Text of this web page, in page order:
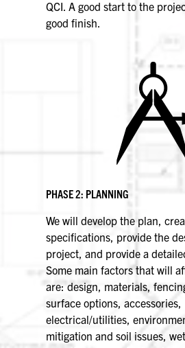
QCI. A good start to the
good finish.
PHASE 2: PLANNING
We will develop the plan,
specifications, provide the
project, and provide a
Some main factors that will
are: design, materials,
surface options, accessories,
electrical/utilities,
mitigation and soil issues,